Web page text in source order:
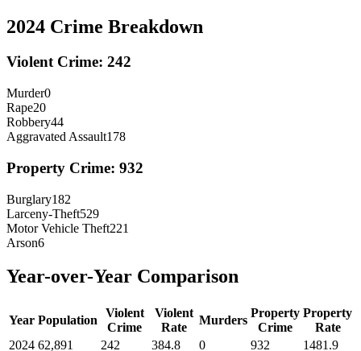
2024 Crime Breakdown
Violent Crime: 242
Murder0
Rape20
Robbery44
Aggravated Assault178
Property Crime: 932
Burglary182
Larceny-Theft529
Motor Vehicle Theft221
Arson6
Year-over-Year Comparison
Year Population
Violent
Crime
Violent
Rate
Murders
Property
Crime
Property
Rate
2024 62,891 242 384.8 0 932
1481.9